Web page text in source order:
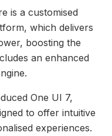
is a customised
which delivers
boosting the
an enhanced
One UI 7,
to offer intuitive
experiences.